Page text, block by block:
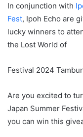
In conjunction with
Fest, Ipoh Echo are
lucky winners to
the Lost World of
Festival 2024
Are you excited to
Japan Summer
you can win this